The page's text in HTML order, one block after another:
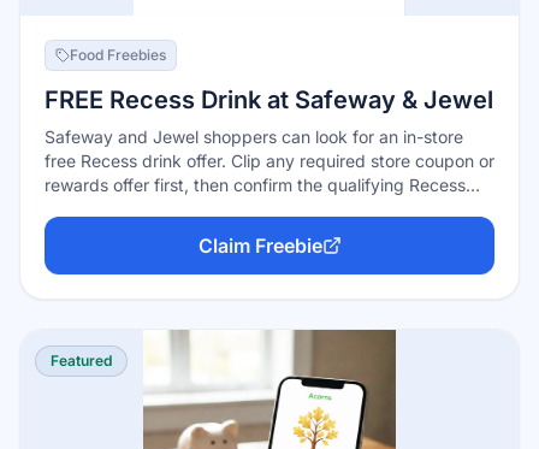
Food Freebies
FREE Recess Drink at Safeway & Jewel
Safeway and Jewel shoppers can look for an in-store
free Recess drink offer. Clip any required store coupon or
rewards offer first, then confirm the qualifying Recess
Claim Freebie
Featured